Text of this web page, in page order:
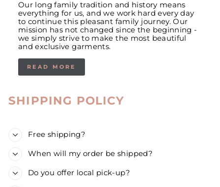
Our long family tradition and history means
everything for us, and we work hard every day
to continue this pleasant family journey. Our
mission has not changed since the beginning -
we simply strive to make the most beautiful
and exclusive garments.
READ MORE
SHIPPING POLICY
Free shipping?
When will my order be shipped?
Do you offer local pick-up?